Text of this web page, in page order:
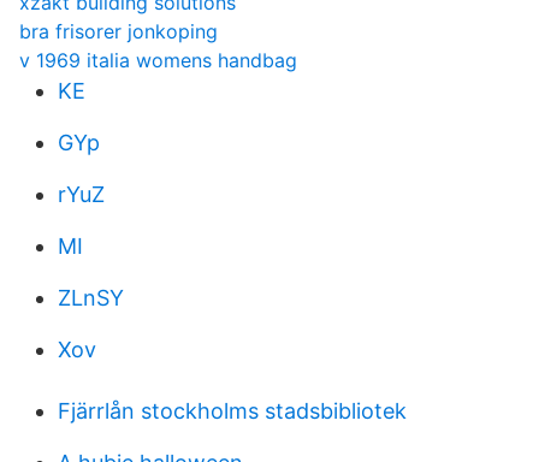
bra frisorer jonkoping
v 1969 italia womens handbag
KE
GYp
rYuZ
MI
ZLnSY
Xov
Fjärrlån stockholms stadsbibliotek